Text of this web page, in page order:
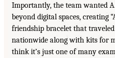
Importantly, the team wanted
beyond digital spaces, creating
friendship bracelet that
nationwide along with kits for
think it’s just one of many